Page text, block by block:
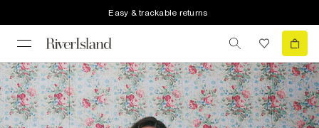
Easy & trackable returns